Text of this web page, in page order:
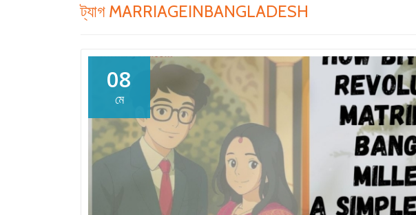
ট্যাগ MARRIAGEINBANGLADESH
08
মে